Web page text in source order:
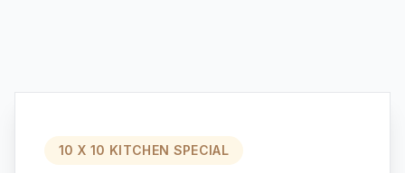
10 X 10 KITCHEN SPECIAL